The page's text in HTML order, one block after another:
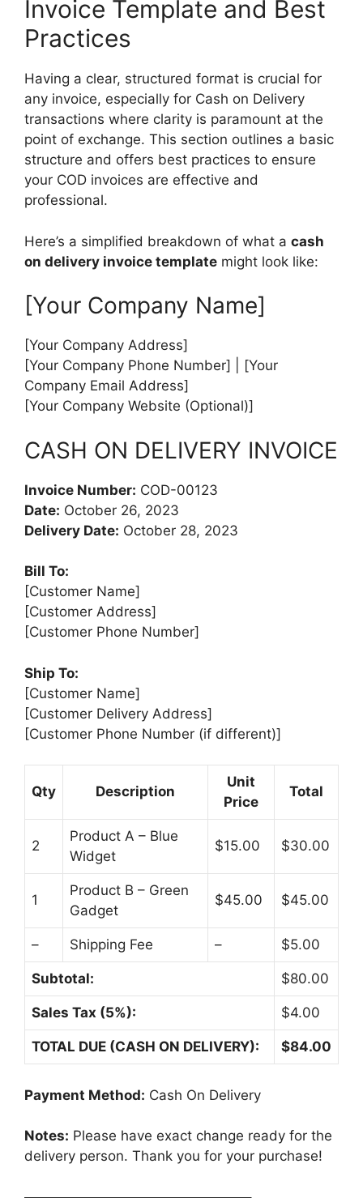
Invoice Template and Best
Practices
Having a clear, structured format is crucial for
any invoice, especially for Cash on Delivery
transactions where clarity is paramount at the
point of exchange. This section outlines a basic
structure and offers best practices to ensure
your COD invoices are effective and
professional.
Here’s a simplified breakdown of what a cash
on delivery invoice template might look like:
[Your Company Name]
[Your Company Address]
[Your Company Phone Number] | [Your
Company Email Address]
[Your Company Website (Optional)]
CASH ON DELIVERY INVOICE
Invoice Number: COD-00123
Date: October 26, 2023
Delivery Date: October 28, 2023
Bill To:
[Customer Name]
[Customer Address]
[Customer Phone Number]
Ship To:
[Customer Name]
[Customer Delivery Address]
[Customer Phone Number (if different)]
Qty Description
Unit
Price
Total
2
Product A – Blue
Widget
$15.00 $30.00
1
Product B – Green
Gadget
$45.00 $45.00
– Shipping Fee – $5.00
Subtotal: $80.00
Sales Tax (5%): $4.00
TOTAL DUE (CASH ON DELIVERY): $84.00
Payment Method: Cash On Delivery
Notes: Please have exact change ready for the
delivery person. Thank you for your purchase!